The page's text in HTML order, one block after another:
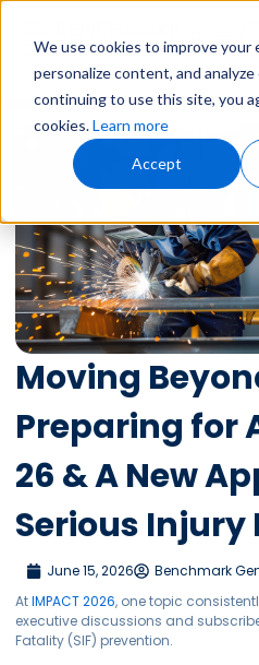
We use cookies to improve your
personalize content, and
continuing to use this site, you
cookies.Learn more
Accept
Moving
Preparing for
26 & A New
Serious Injury
June 15, 2026
Benchmark
AtIMPACT 2026, one topic
executive discussions and
Fatality (SIF) prevention.